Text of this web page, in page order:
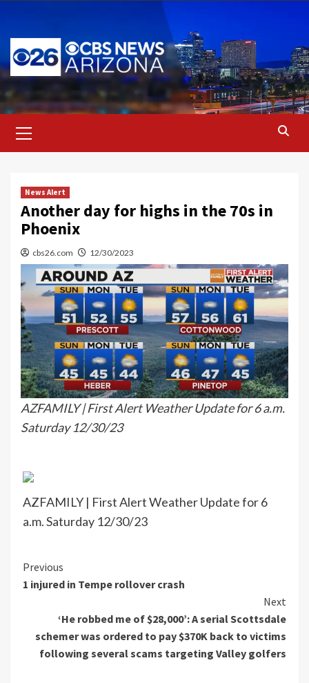
content
Menu
News Alert
Another day for highs in the 70s in
Phoenix
cbs26.com 12/30/2023
AZFAMILY | First Alert Weather Update for 6 a.m.
Saturday 12/30/23
AZFAMILY | First Alert Weather Update for 6
a.m. Saturday 12/30/23
Continue
Reading
Previous
1 injured in Tempe rollover crash
Next
‘He robbed me of $28,000’: A serial Scottsdale
schemer was ordered to pay $370K back to victims
following several scams targeting Valley golfers